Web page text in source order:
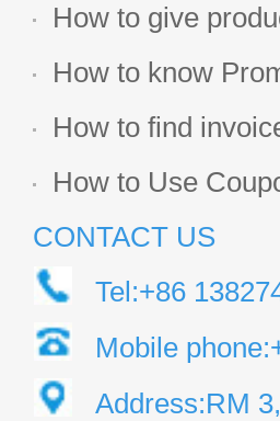
How to give
How to know
How to find
How to Use
CONTACT US
Tel:+86
Mobile
Address:RM